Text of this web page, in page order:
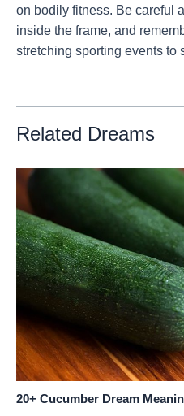
on bodily fitness. Be careful
inside the frame, and
stretching sporting events to
Related Dreams
20+ Cucumber Dream